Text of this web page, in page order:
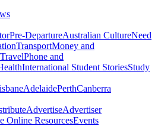
Pre-DepartureAustralian CultureNeed
TransportMoney and
TravelPhone and
International Student StoriesStudy
AdelaidePerthCanberra
AdvertiseAdvertiser
Online ResourcesEvents